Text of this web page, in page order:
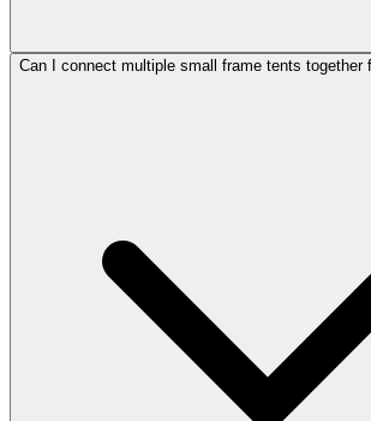
Can I connect multiple small frame tents together